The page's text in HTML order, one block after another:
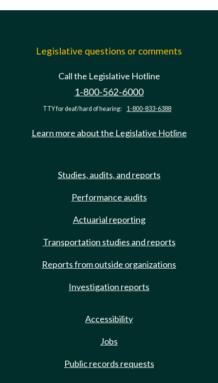
Legislative questions or comments
Call the Legislative Hotline
1-800-562-6000
TTY for deaf/hard of hearing: 1-800-833-6388
Learn more about the Legislative Hotline
Studies, audits, and reports
Performance audits
Actuarial reporting
Transportation studies and reports
Reports from outside organizations
Investigation reports
Accessibility
Jobs
Public records requests